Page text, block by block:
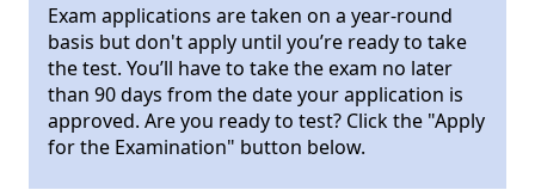
Exam applications are taken on a year-round
basis but don't apply until you’re ready to take
the test. You’ll have to take the exam no later
than 90 days from the date your application is
approved. Are you ready to test? Click the "Apply
for the Examination" button below.